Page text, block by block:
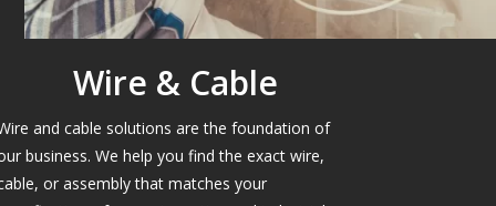
Wire & Cable
and cable solutions are the foundation of
business. We help you find the exact wire,
or assembly that matches your